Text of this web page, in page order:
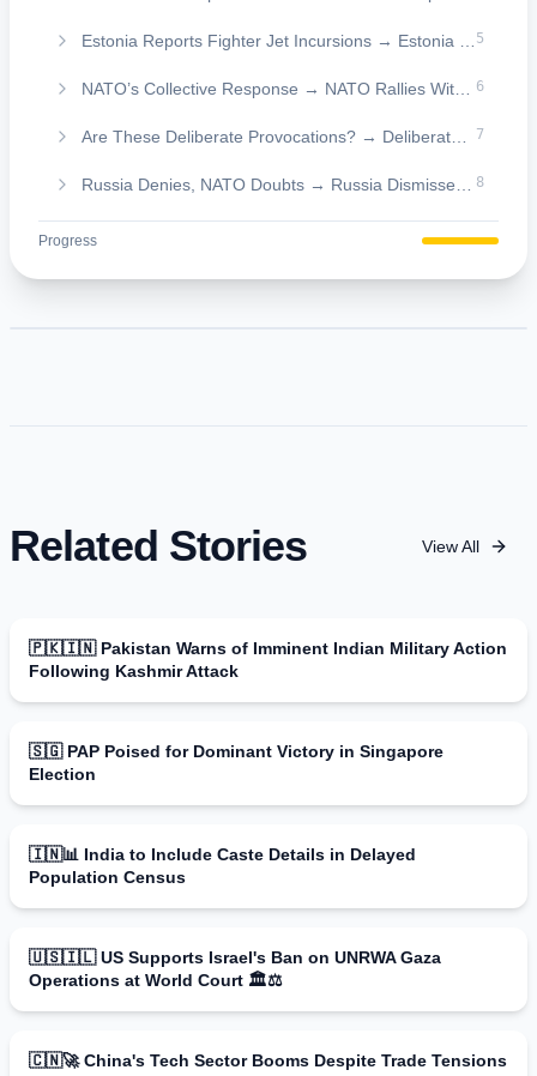
5
6
7
8
Progress
Related Stories View All
🇵🇰🇮🇳 Pakistan Warns of Imminent Indian Military Action
Following Kashmir Attack
🇸🇬 PAP Poised for Dominant Victory in Singapore
Election
🇮🇳📊 India to Include Caste Details in Delayed
Population Census
🇺🇸🇮🇱 US Supports Israel's Ban on UNRWA Gaza
Operations at World Court 🏛️⚖️
🇨🇳🚀 China's Tech Sector Booms Despite Trade Tensions